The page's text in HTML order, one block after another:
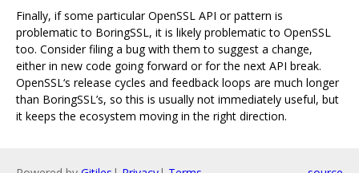
Finally, if some particular OpenSSL API or pattern is
problematic to BoringSSL, it is likely problematic to OpenSSL
too. Consider filing a bug with them to suggest a change,
either in new code going forward or for the next API break.
OpenSSL‘s release cycles and feedback loops are much longer
than BoringSSL’s, so this is usually not immediately useful, but
it keeps the ecosystem moving in the right direction.